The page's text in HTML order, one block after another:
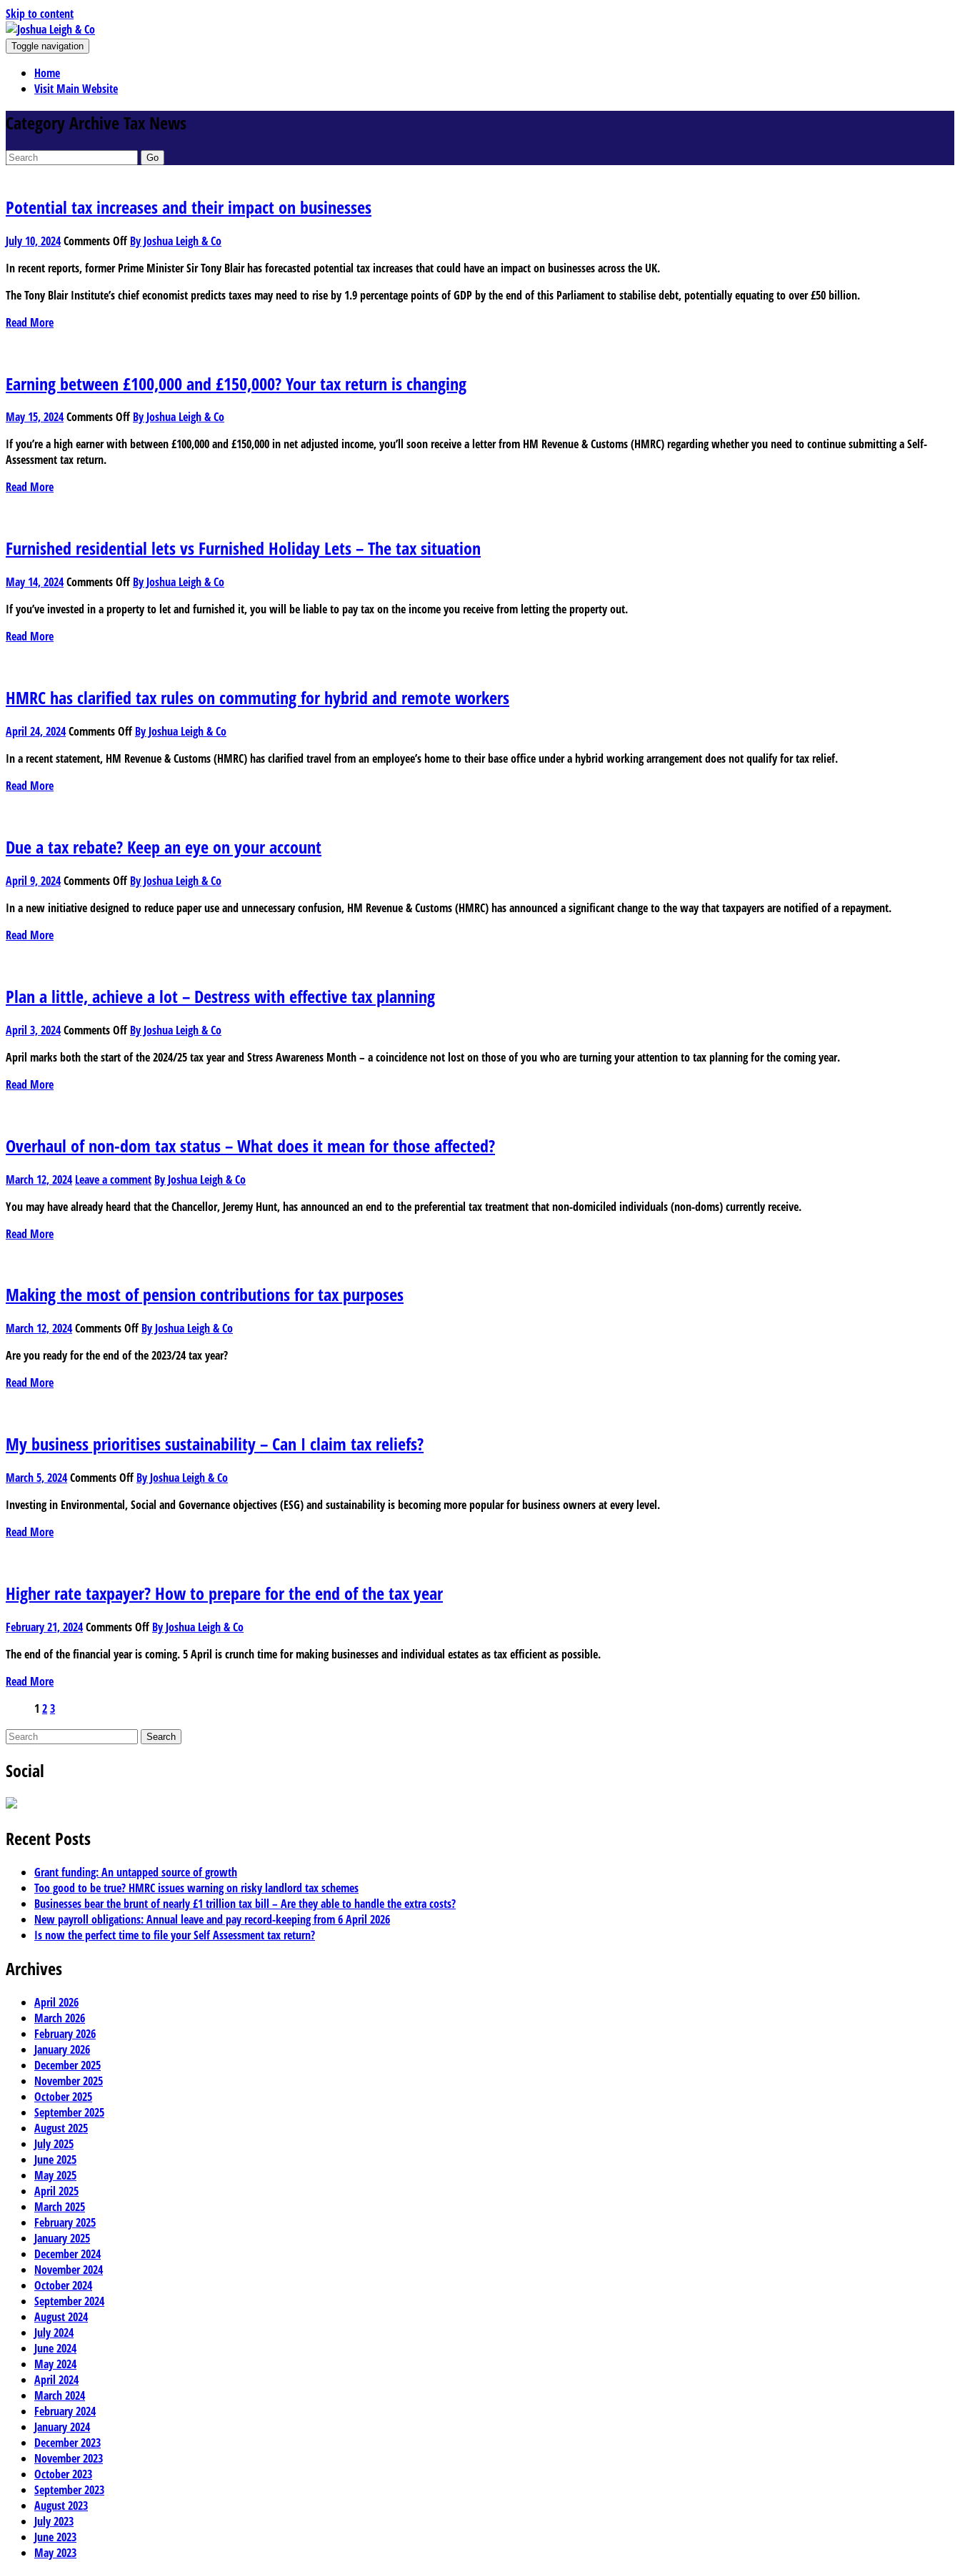
Skip to content
Joshua Leigh & Co
Chartered accountants and business advisers
Toggle navigation
Home
Visit Main Website
Category Archive Tax News
Go
Potential tax increases and their impact on businesses
July 10, 2024Comments Offon
tax
increases
and
By Joshua Leigh & Co
In recent reports, former Prime Minister Sir Tony Blair has forecasted potential tax increases that could have an impact on businesses across the UK.
The Tony Blair Institute’s chief economist predicts taxes may need to rise by 1.9 percentage points of GDP by the end of this Parliament to stabilise debt, potentially equating to over £50 billion.
Read More
Earning between £100,000 and £150,000? Your tax return is changing
May 15, 2024Comments Offon
between
return
is
changing
By Joshua Leigh & Co
If you’re a high earner with between £100,000 and £150,000 in net adjusted income, you’ll soon receive a letter from HM Revenue & Customs (HMRC) regarding whether you need to continue submitting a Self-
Assessment tax return.
Read More
Furnished residential lets vs Furnished Holiday Lets – The tax situation
May 14, 2024Comments Offon
residential
Lets
–
The
tax
situation
By Joshua Leigh & Co
If you’ve invested in a property to let and furnished it, you will be liable to pay tax on the income you receive from letting the property out.
Read More
HMRC has clarified tax rules on commuting for hybrid and remote workers
April 24, 2024Comments Offon
has
commuting
for
hybrid
and
remote
By Joshua Leigh & Co
In a recent statement, HM Revenue & Customs (HMRC) has clarified travel from an employee’s home to their base office under a hybrid working arrangement does not qualify for tax relief.
Read More
Due a tax rebate? Keep an eye on your account
April 9, 2024Comments Offon
a
eye
on
your
account
By Joshua Leigh & Co
In a new initiative designed to reduce paper use and unnecessary confusion, HM Revenue & Customs (HMRC) has announced a significant change to the way that taxpayers are notified of a repayment.
Read More
Plan a little, achieve a lot – Destress with effective tax planning
April 3, 2024Comments Offon
a
–
Destress
effective
tax
By Joshua Leigh & Co
April marks both the start of the 2024/25 tax year and Stress Awareness Month – a coincidence not lost on those of you who are turning your attention to tax planning for the coming year.
Read More
Overhaul of non-dom tax status – What does it mean for those affected?
March 12, 2024 Leave a comment By Joshua Leigh & Co
You may have already heard that the Chancellor, Jeremy Hunt, has announced an end to the preferential tax treatment that non-domiciled individuals (non-doms) currently receive.
Read More
Making the most of pension contributions for tax purposes
March 12, 2024Comments Offon
the
for
tax
purposes
By Joshua Leigh & Co
Are you ready for the end of the 2023/24 tax year?
Read More
My business prioritises sustainability – Can I claim tax reliefs?
March 5, 2024Comments Offon
business
I
claim
tax
reliefs?
By Joshua Leigh & Co
Investing in Environmental, Social and Governance objectives (ESG) and sustainability is becoming more popular for business owners at every level.
Read More
Higher rate taxpayer? How to prepare for the end of the tax year
February 21, 2024Comments Offon
rate
for
By Joshua Leigh & Co
The end of the financial year is coming. 5 April is crunch time for making businesses and individual estates as tax efficient as possible.
Read More
Posts
pagination
1 23
Social
Recent Posts
Grant funding: An untapped source of growth
Too good to be true? HMRC issues warning on risky landlord tax schemes
Businesses bear the brunt of nearly £1 trillion tax bill – Are they able to handle the extra costs?
New payroll obligations: Annual leave and pay record-keeping from 6 April 2026
Is now the perfect time to file your Self Assessment tax return?
Archives
April 2026
March 2026
February 2026
January 2026
December 2025
November 2025
October 2025
September 2025
August 2025
July 2025
June 2025
May 2025
April 2025
March 2025
February 2025
January 2025
December 2024
November 2024
October 2024
September 2024
August 2024
July 2024
June 2024
May 2024
April 2024
March 2024
February 2024
January 2024
December 2023
November 2023
October 2023
September 2023
August 2023
July 2023
June 2023
May 2023